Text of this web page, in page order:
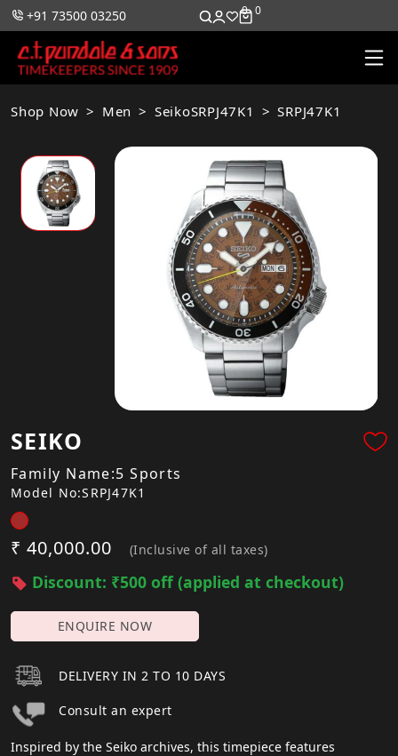
+91 73500 03250 0 0
Shop Now Men SeikoSRPJ47K1 SRPJ47K1
SEIKO
Family Name:5 Sports
Model No:SRPJ47K1
₹ 40,000.00 (Inclusive of all taxes)
Discount: ₹500 off (applied at checkout)
ENQUIRE NOW
DELIVERY IN 2 TO 10 DAYS
Consult an expert
Inspired by the Seiko archives, this timepiece features